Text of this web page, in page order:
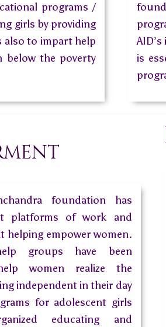
programs /
girls by providing
also to impart help
below the poverty
is
foundation has
platforms of work and
helping empower women.
groups have been
women realize the
independent in their day
for adolescent girls
educating and